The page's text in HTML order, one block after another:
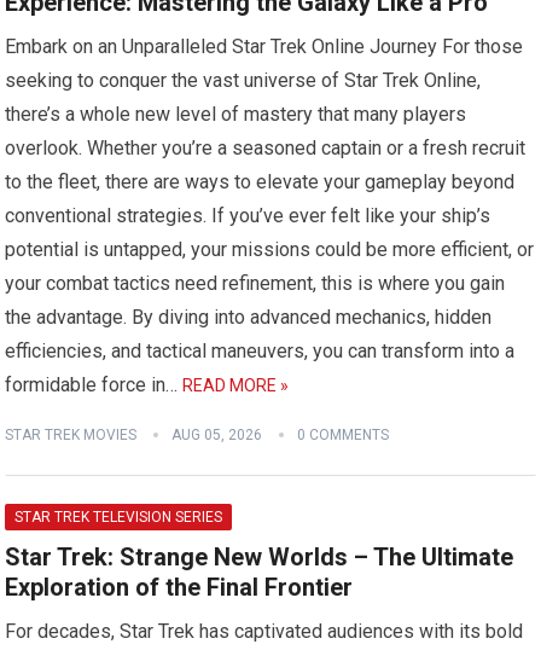
Embark on an Unparalleled Star Trek Online Journey For those
seeking to conquer the vast universe of Star Trek Online,
there’s a whole new level of mastery that many players
overlook. Whether you’re a seasoned captain or a fresh recruit
to the fleet, there are ways to elevate your gameplay beyond
conventional strategies. If you’ve ever felt like your ship’s
potential is untapped, your missions could be more efficient, or
your combat tactics need refinement, this is where you gain
the advantage. By diving into advanced mechanics, hidden
efficiencies, and tactical maneuvers, you can transform into a
formidable force in…READ MORE »
STAR TREK MOVIES AUG 05, 2026 0 COMMENTS
STAR TREK TELEVISION SERIES
Star Trek: Strange New Worlds – The Ultimate
Exploration of the Final Frontier
For decades, Star Trek has captivated audiences with its bold